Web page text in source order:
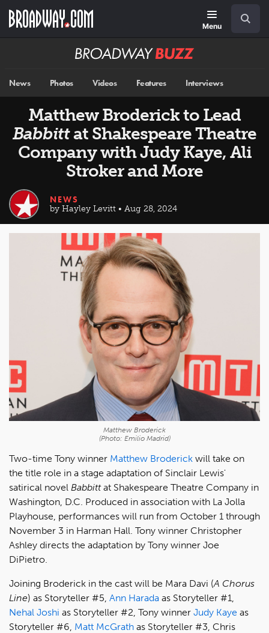
main
Menu
Broadway
News Photos Videos Features Interviews
Matthew Broderick to Lead
Babbittat Shakespeare Theatre
Company with Judy Kaye, Ali
Stroker and More
NEWS
by Hayley Levitt • Aug 28, 2024
Matthew Broderick
(Photo: Emilio Madrid)
Two-time Tony winner Matthew Broderick will take on
the title role in a stage adaptation of Sinclair Lewis'
satirical novel Babbittat Shakespeare Theatre Company in
Washington, D.C. Produced in association with La Jolla
Playhouse, performances will run from October 1 through
November 3 in Harman Hall. Tony winner Christopher
Ashley directs the adaptation by Tony winner Joe
DiPietro.
Joining Broderick in the cast will be Mara Davi (A Chorus
Line) as Storyteller #5, Ann Harada as Storyteller #1,
Nehal Joshi as Storyteller #2, Tony winner Judy Kaye as
Storyteller #6, Matt McGrath as Storyteller #3, Chris